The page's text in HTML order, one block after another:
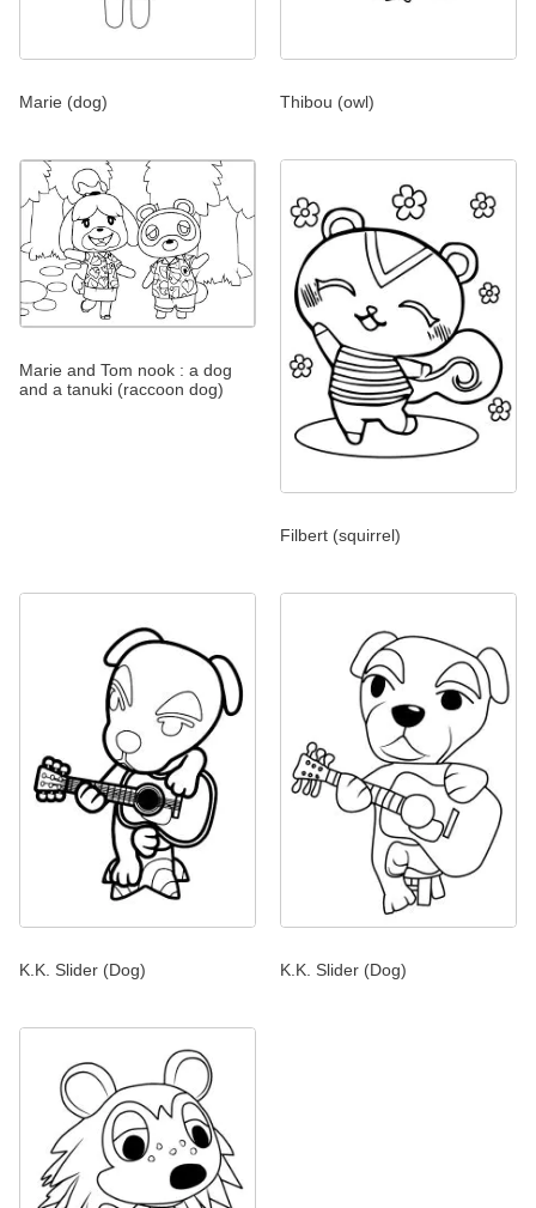
Marie (dog) Thibou (owl)
Marie and Tom nook : a dog
and a tanuki (raccoon dog)
Filbert (squirrel)
K.K. Slider (Dog) K.K. Slider (Dog)